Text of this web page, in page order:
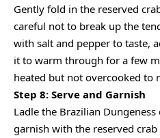
Gently fold in the reserved
careful not to break up the
with salt and pepper to taste,
it to warm through for a few
heated but not overcooked to
Step 8: Serve and Garnish
Ladle the Brazilian
garnish with the reserved